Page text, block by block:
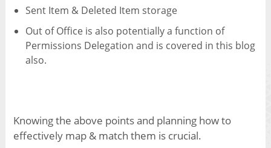
Sent Item & Deleted Item storage
Out of Office is also potentially a function of
Permissions Delegation and is covered in this blog
also.
Knowing the above points and planning how to
effectively map & match them is crucial.